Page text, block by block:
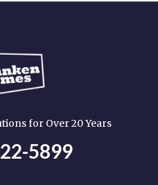
for Over 20 Years
5899